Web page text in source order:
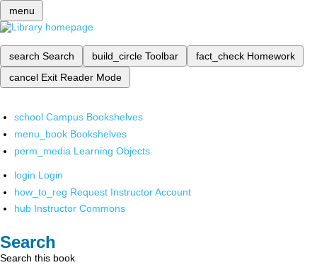
menu
search Search build_circle Toolbar fact_check Homework
cancel Exit Reader Mode
school Campus Bookshelves
menu_book Bookshelves
perm_media Learning Objects
login Login
how_to_reg Request Instructor Account
hub Instructor Commons
Search
Search this book